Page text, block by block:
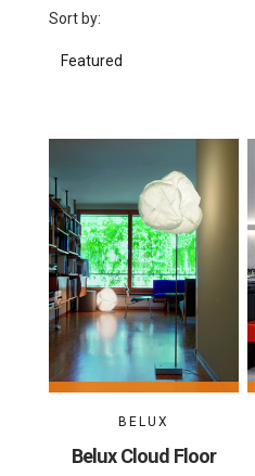
Sort by:
Featured
BELUX
Belux Cloud Floor